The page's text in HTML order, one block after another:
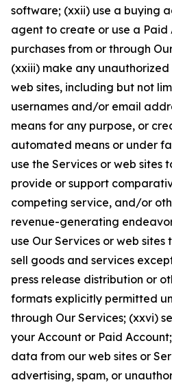
software; (xxii) use a buying
agent to create or use a Paid
purchases from or through
(xxiii) make any unauthorized
web sites, including but not
usernames and/or email
means for any purpose, or
automated means or under
use the Services or web sites
provide or support
competing service, and/or
revenue-generating
use Our Services or web
sell goods and services
press release distribution or
formats explicitly permitted
through Our Services; (xxvi)
your Account or Paid
data from our web sites or
advertising, spam, or